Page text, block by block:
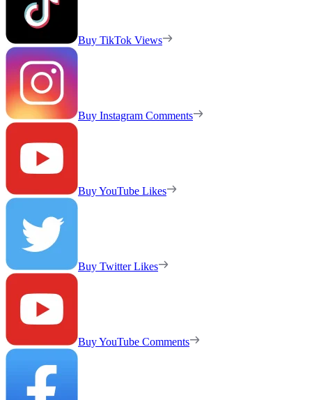
Buy TikTok Views
Buy Instagram Comments
Buy YouTube Likes
Buy Twitter Likes
Buy YouTube Comments